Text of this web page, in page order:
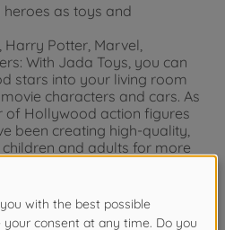
as toys and
Harry Potter, Marvel,
With Jada Toys, you can
stars into your living room
characters and cars. As
of Hollywood action figures
been creating high-quality,
and adults for more
for children under 3
parts. Choking hazard!